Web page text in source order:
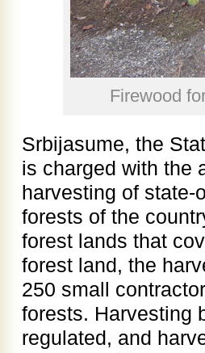
Firewood
Srbijasume, the
is charged with the
harvesting of state-
forests of the
forest lands that
forest land, the
250 small
forests. Harvesting
regulated, and